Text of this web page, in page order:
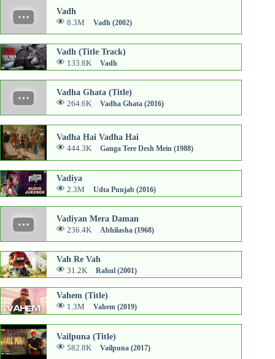
Vadh
8.3M Vadh (2002)
Vadh (Title Track)
133.8K Vadh
Vadha Ghata (Title)
264.6K Vadha Ghata (2016)
Vadha Hai Vadha Hai
444.3K Ganga Tere Desh Mein (1988)
Vadiya
2.3M Udta Punjab (2016)
Vadiyan Mera Daman
236.4K Abhilasha (1968)
Vah Re Vah
31.2K Rahul (2001)
Vahem (Title)
1.3M Vahem (2019)
Vailpuna (Title)
582.8K Vailpuna (2017)